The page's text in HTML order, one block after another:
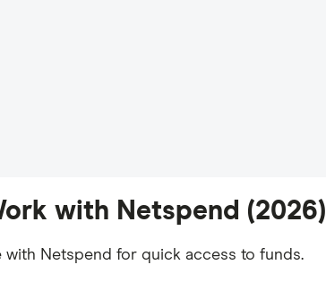
with Netspend (2026)
Netspend for quick access to funds.